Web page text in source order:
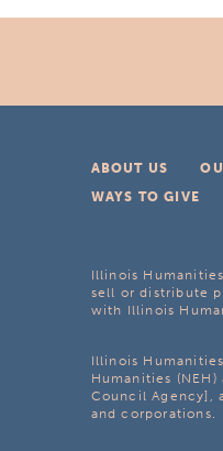
ABOUT US
WAYS TO GIVE
Illinois
sell or distribute
with Illinois
Illinois
Humanities
Council Agency],
and corporations.